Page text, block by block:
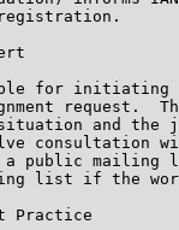
for initiating
request.
and the
consultation
public mailing
list if the
Practice